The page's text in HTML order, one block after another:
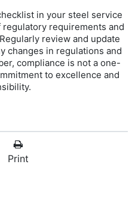
in your steel service
requirements and
review and update
changes in regulations and
compliance is not a one-
to excellence and
Print